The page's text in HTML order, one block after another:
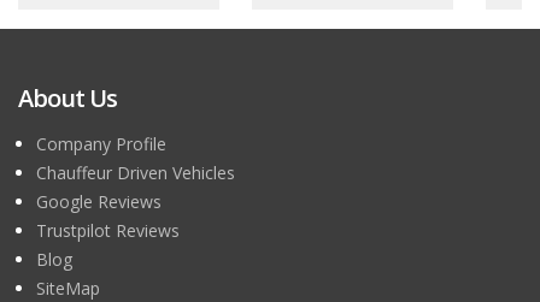
About Us
Company Profile
Chauffeur Driven Vehicles
Google Reviews
Trustpilot Reviews
Blog
SiteMap